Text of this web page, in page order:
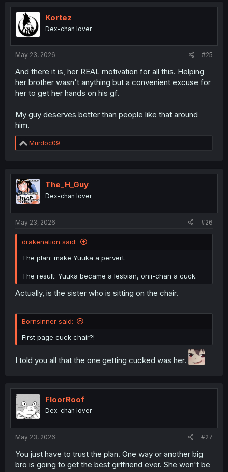
Kortez
Dex-chan lover
May 23, 2026 #25
And there it is, her REAL motivation for all this. Helping
her brother wasn't anything but a convenient excuse for
her to get her hands on his gf.
My guy deserves better than people like that around
him.
R
e
t
i
o
n
Murdoc09
The_H_Guy
Dex-chan lover
May 23, 2026 #26
drakenation said:
The plan: make Yuuka a pervert.
The result: Yuuka became a lesbian, onii-chan a cuck.
Actually, is the sister who is sitting on the chair.
Bornsinner said:
First page cuck chair?!
I told you all that the one getting cucked was her.
FloorRoof
Dex-chan lover
May 23, 2026 #27
You just have to trust the plan. One way or another big
bro is going to get the best girlfriend ever. She won't be